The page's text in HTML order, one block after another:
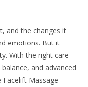
and the changes it
emotions. But it
With the right care
and advanced
Facelift Massage —